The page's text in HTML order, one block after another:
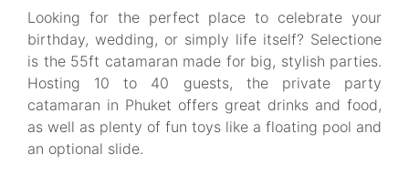
Looking for the perfect place to celebrate your
birthday, wedding, or simply life itself? Selectione
is the 55ft catamaran made for big, stylish parties.
Hosting 10 to 40 guests, the private party
catamaran in Phuket offers great drinks and food,
as well as plenty of fun toys like a floating pool and
an optional slide.